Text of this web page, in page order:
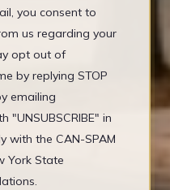
you consent to
us regarding your
opt out of
by replying STOP
emailing
"UNSUBSCRIBE" in
with the CAN-SPAM
York State